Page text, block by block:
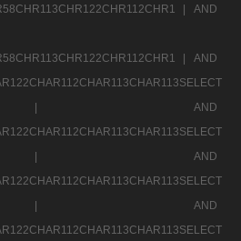
|
AND
|
AND
|
AND
|
AND
|
AND